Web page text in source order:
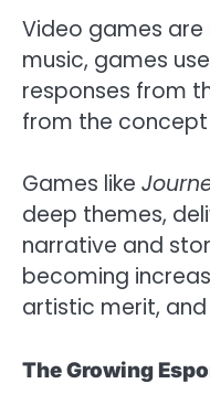
Video games
music, games
responses from
from the
Games like
deep themes,
narrative and
becoming
artistic merit,
The Growing